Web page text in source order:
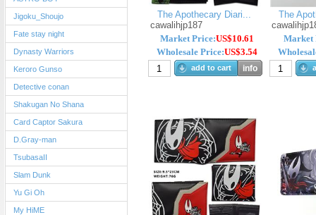
Jigoku_Shoujo
Fate stay night
Dynasty Warriors
Keroro Gunso
Detective conan
Shakugan No Shana
Card Captor Sakura
D.Gray-man
TsubasaII
Slam Dunk
Yu Gi Oh
My HiME
The Apothecary Diari...
cawalihjp187
Market Price:US$10.61
Wholesale Price:US$3.54
add to cart info
The
Market